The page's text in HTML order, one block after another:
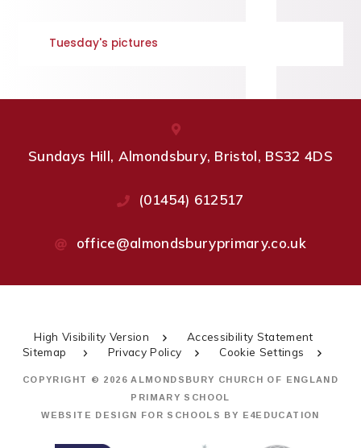
Tuesday's pictures
Sundays Hill, Almondsbury, Bristol, BS32 4DS
(01454) 612517
office@almondsburyprimary.co.uk
High Visibility Version
Accessibility Statement
Sitemap
Privacy Policy Cookie Settings
COPYRIGHT © 2026 ALMONDSBURY CHURCH OF ENGLAND
PRIMARY SCHOOL
WEBSITE DESIGN FOR SCHOOLS BY E4EDUCATION